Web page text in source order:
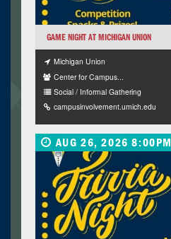
GAME NIGHT AT MICHIGAN UNION
Michigan Union
Center for Campus...
Social / Informal Gathering
campusinvolvement.umich.edu
AUG 26, 2026 8:00PM